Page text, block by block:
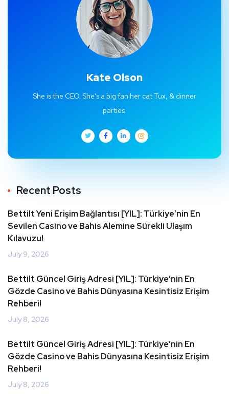
Kate Olson
She is the CEO. She's a big fan her cat Tux, & dinner
parties.
Recent Posts
Bettilt Yeni Erişim Bağlantısı [YIL]: Türkiye’nin En
Sevilen Casino ve Bahis Alemine Sürekli Ulaşım
Kılavuzu!
July 9, 2026
Bettilt Güncel Giriş Adresi [YIL]: Türkiye’nin En
Gözde Casino ve Bahis Dünyasına Kesintisiz Erişim
Rehberi!
July 8, 2026
Bettilt Güncel Giriş Adresi [YIL]: Türkiye’nin En
Gözde Casino ve Bahis Dünyasına Kesintisiz Erişim
Rehberi!
July 8, 2026